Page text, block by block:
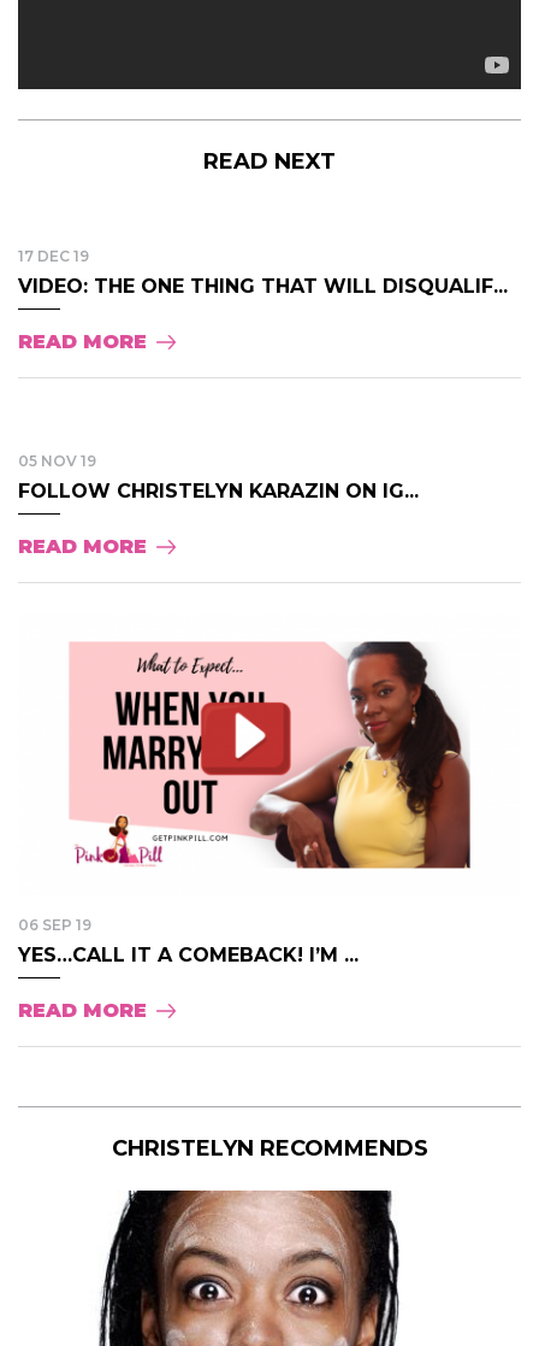
READ NEXT
17 DEC 19
VIDEO: THE ONE THING THAT WILL DISQUALIF...
READ MORE
05 NOV 19
FOLLOW CHRISTELYN KARAZIN ON IG...
READ MORE
06 SEP 19
YES…CALL IT A COMEBACK! I’M ...
READ MORE
CHRISTELYN RECOMMENDS